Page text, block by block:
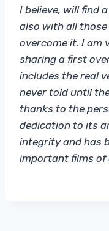
I believe, will find
also with all
overcome it. I am
sharing a first
includes the real
never told until
thanks to the
dedication to its
integrity and has
important films of